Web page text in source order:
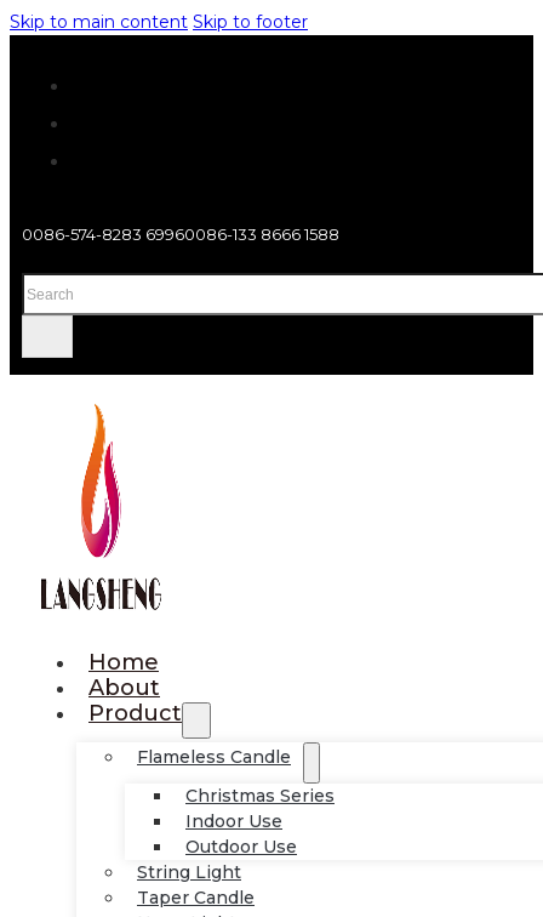
Skip to main content Skip to footer
0086-574-8283 69960086-133 8666 1588
Search
Home
About
Product
Flameless Candle
Christmas Series
Indoor Use
Outdoor Use
String Light
Taper Candle